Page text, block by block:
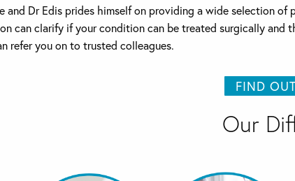
and Dr Edis prides himself on providing a wide selection
can clarify if your condition can be treated surgically
refer you on to trusted colleagues.
FIND
Our